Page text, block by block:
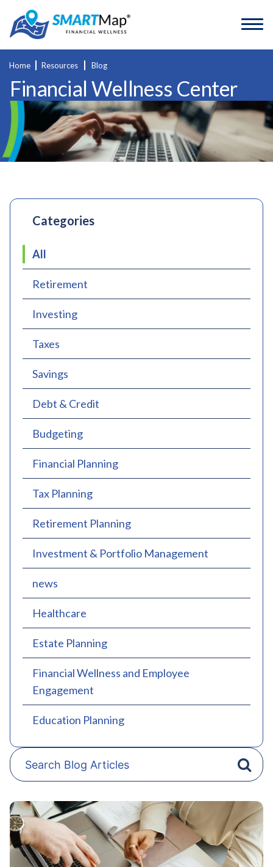
Home Resources Blog
Financial Wellness Center
Categories
All
Retirement
Investing
Taxes
Savings
Debt & Credit
Budgeting
Financial Planning
Tax Planning
Retirement Planning
Investment & Portfolio Management
news
Healthcare
Estate Planning
Financial Wellness and Employee
Engagement
Education Planning